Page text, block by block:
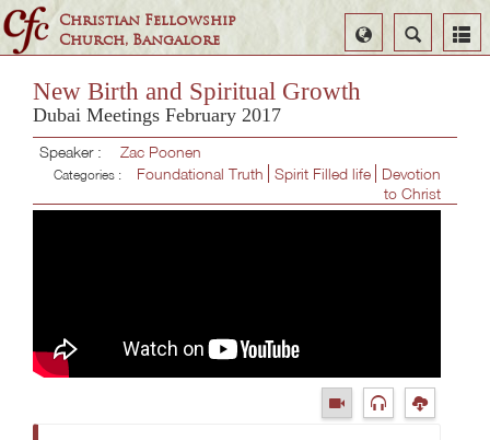
Christian Fellowship
Church, Bangalore
Search
Select
Language
New Birth and Spiritual Growth
Dubai Meetings February 2017
Speaker : Zac Poonen
Categories : Foundational Truth Spirit Filled life
Devotion
to Christ